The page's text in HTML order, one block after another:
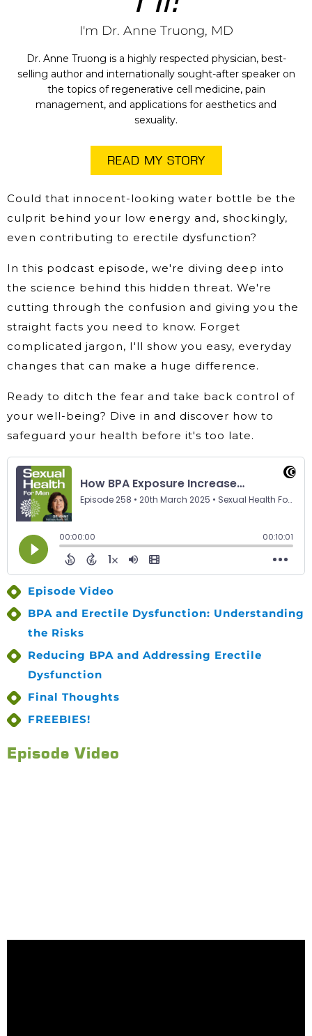
I'm Dr. Anne Truong, MD
Dr. Anne Truong is a highly respected physician, best-
selling author and internationally sought-after speaker on
the topics of regenerative cell medicine, pain
management, and applications for aesthetics and
sexuality.
READ MY STORY
Could that innocent-looking water bottle be the
culprit behind your low energy and, shockingly,
even contributing to erectile dysfunction?
In this podcast episode, we're diving deep into
the science behind this hidden threat. We're
cutting through the confusion and giving you the
straight facts you need to know. Forget
complicated jargon, I'll show you easy, everyday
changes that can make a huge difference.
Ready to ditch the fear and take back control of
your well-being? Dive in and discover how to
safeguard your health before it's too late.
Episode Video
BPA and Erectile Dysfunction: Understanding
the Risks
Reducing BPA and Addressing Erectile
Dysfunction
Final Thoughts
FREEBIES!
Episode Video